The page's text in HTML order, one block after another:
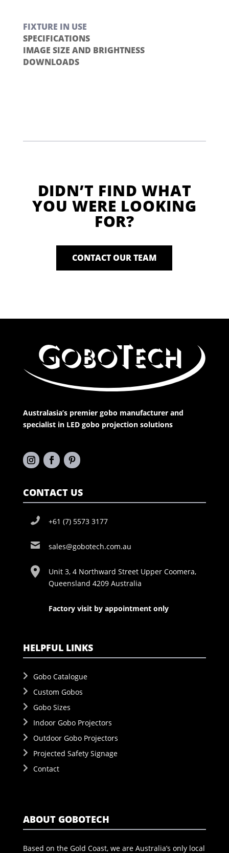
FIXTURE IN USE
SPECIFICATIONS
IMAGE SIZE AND BRIGHTNESS
DOWNLOADS
DIDN’T FIND WHAT
YOU WERE LOOKING
FOR?
CONTACT OUR TEAM
Australasia’s premier gobo manufacturer and
specialist in LED gobo projection solutions
CONTACT US
+61 (7) 5573 3177
sales@gobotech.com.au
Unit 3, 4 Northward Street Upper Coomera,
Queensland 4209 Australia
Factory visit by appointment only
HELPFUL LINKS
Gobo Catalogue
Custom Gobos
Gobo Sizes
Indoor Gobo Projectors
Outdoor Gobo Projectors
Projected Safety Signage
Contact
ABOUT GOBOTECH
Based on the Gold Coast, we are Australia’s only local